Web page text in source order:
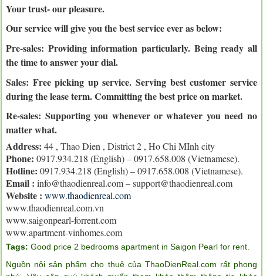
Your trust- our pleasure.
Our service will give you the best service ever as below:
Pre-sales: Providing information particularly. Being ready all
the time to answer your dial.
Sales: Free picking up service. Serving best customer service
during the lease term. Committing the best price on market.
Re-sales: Supporting you whenever or whatever you need no
matter what.
Address: 44 , Thao Dien , District 2 , Ho Chi MInh city
Phone: 0917.934.218 (English) – 0917.658.008 (Vietnamese).
Hotline: 0917.934.218 (English) – 0917.658.008 (Vietnamese).
Email : info@thaodienreal.com – support@thaodienreal.com
Website : www.thaodienreal.com
www.thaodienreal.com.vn
www.saigonpearl-forrent.com
www.apartment-vinhomes.com
Tags: Good price 2 bedrooms apartment in Saigon Pearl for rent.
Nguồn nội sản phẩm cho thuê của ThaoDienReal.com rất phong